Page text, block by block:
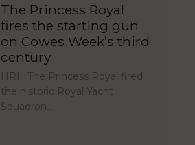
The Princess Royal
fires the starting gun
on Cowes Week’s third
century
HRH The Princess Royal fired
the historic Royal Yacht
Squadron…